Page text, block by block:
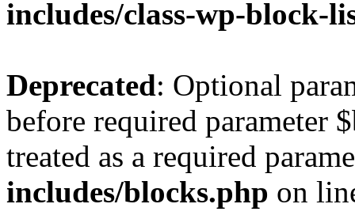
includes/class-wp-block-
Deprecated: Optional
before required parameter
treated as a required
includes/blocks.php on